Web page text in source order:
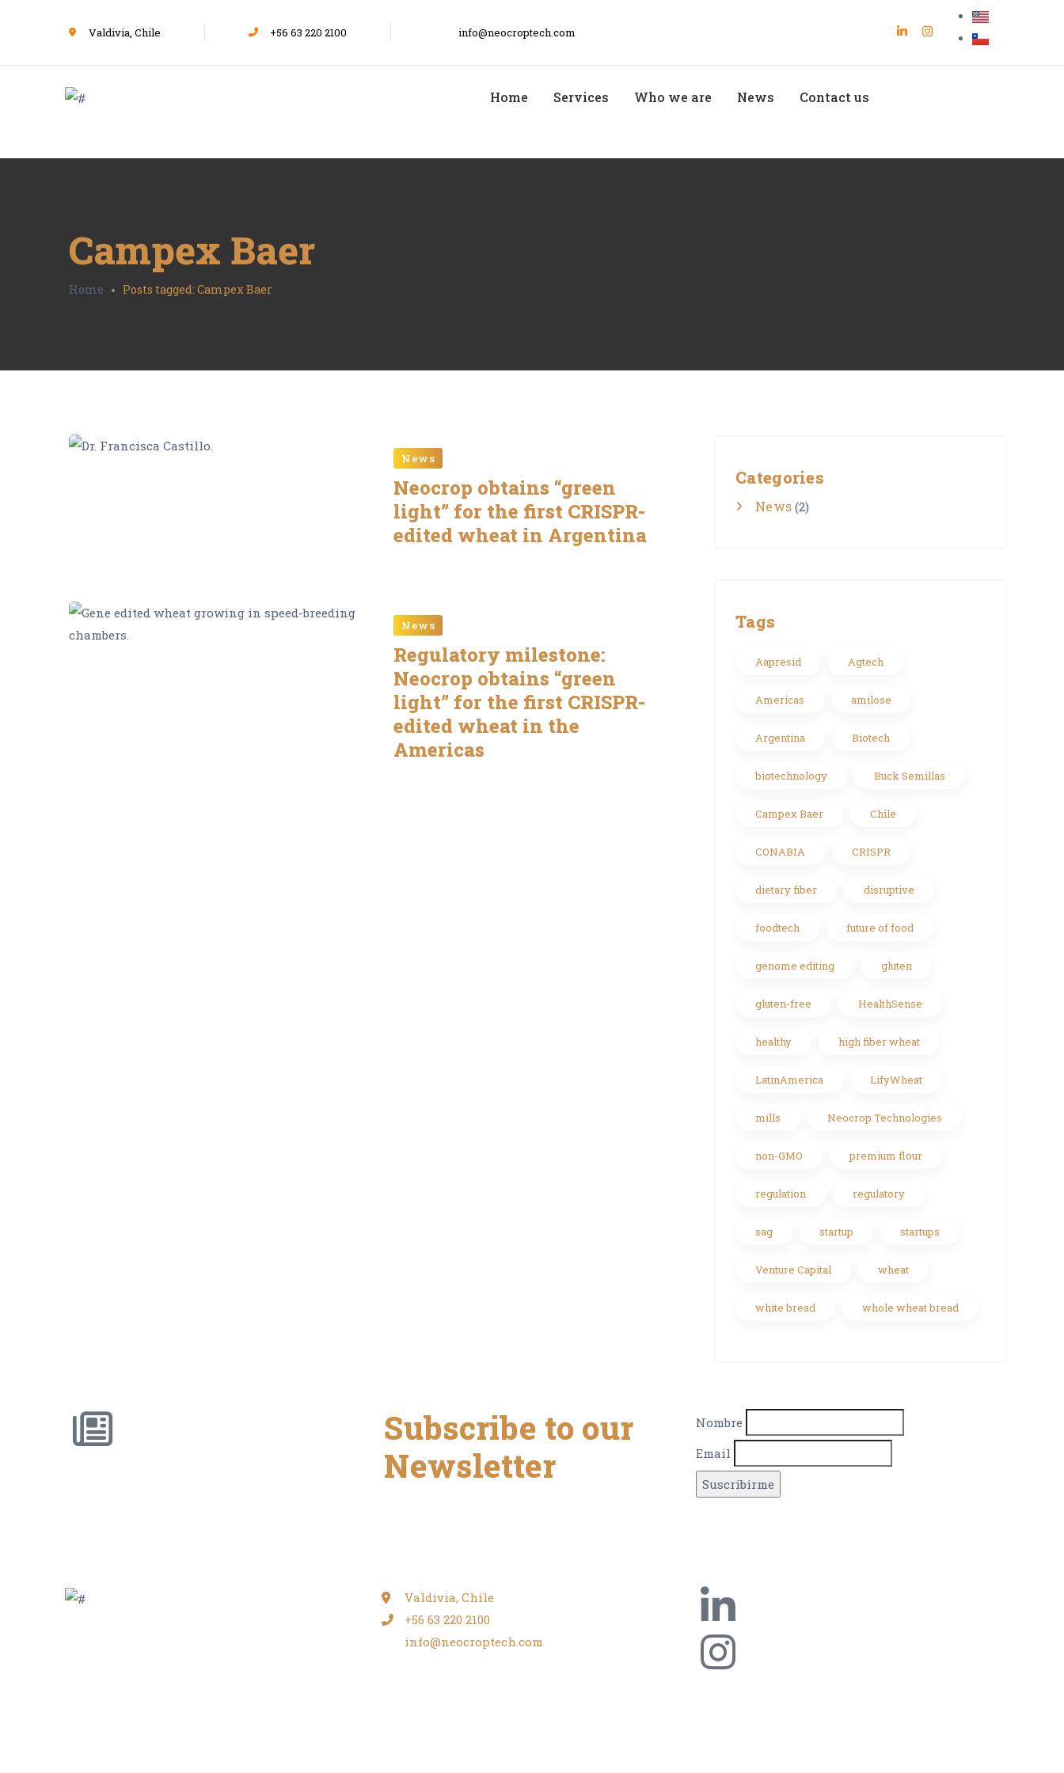
Valdivia, Chile +56 63 220 2100 info@neocroptech.com
Home Services Who we are News Contact us
Campex Baer
Home Posts tagged: Campex Baer
News
Neocrop obtains “green
light” for the first CRISPR-
edited wheat in Argentina
News
Regulatory milestone:
Neocrop obtains “green
light” for the first CRISPR-
edited wheat in the
Americas
Categories
News (2)
Tags
Aapresid Agtech
Americas amilose
Argentina Biotech
biotechnology Buck Semillas
Campex Baer Chile
CONABIA CRISPR
dietary fiber disruptive
foodtech future of food
genome editing gluten
gluten-free HealthSense
healthy high fiber wheat
LatinAmerica LifyWheat
mills Neocrop Technologies
non-GMO premium flour
regulation regulatory
sag startup startups
Venture Capital wheat
white bread whole wheat bread
Subscribe to our
Newsletter
Nombre
Email
Valdivia, Chile
+56 63 220 2100
info@neocroptech.com